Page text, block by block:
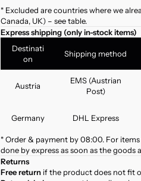
* Excluded are countries where we
Canada, UK) – see table.
Express shipping (only in-stock items)
Destinati
on
Shipping method
Austria
EMS (Austrian
Post)
Germany DHL Express
* Order & payment by 08:00. For
done by express as soon as the goods
Returns
Free return if the product does not fit